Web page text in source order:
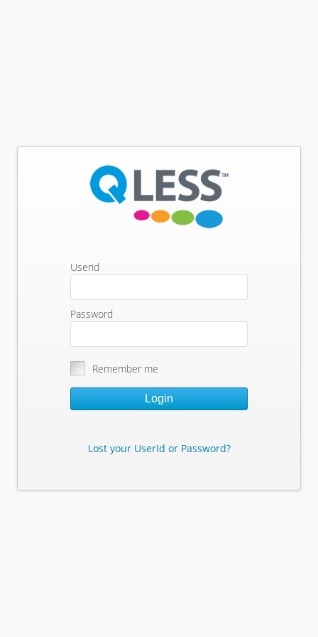
Userid
Password
Remember me
Login
Lost your UserId or Password?